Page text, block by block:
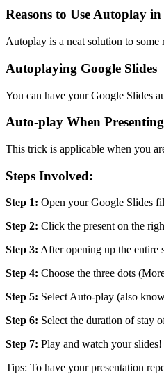
Reasons to Use Autoplay in
Autoplay is a neat solution to some
Autoplaying Google Slides
You can have your Google Slides
Auto-play When
This trick is applicable when you
Steps Involved:
Step 1: Open your Google Slides
Step 2: Click the present on the
Step 3: After opening up the entire
Step 4: Choose the three dots
Step 5: Select Auto-play (also
Step 6: Select the duration of stay
Step 7: Play and watch your slides!
Tips: To have your presentation